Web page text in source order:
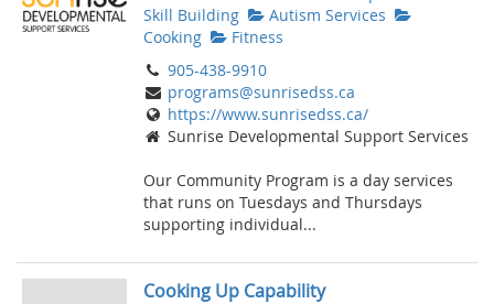
Skill Building
Autism Services
Cooking
Fitness
905-438-9910
programs@sunrisedss.ca
https://www.sunrisedss.ca/
Sunrise Developmental Support Services
Our Community Program is a day services
that runs on Tuesdays and Thursdays
supporting individual...
Cooking Up Capability